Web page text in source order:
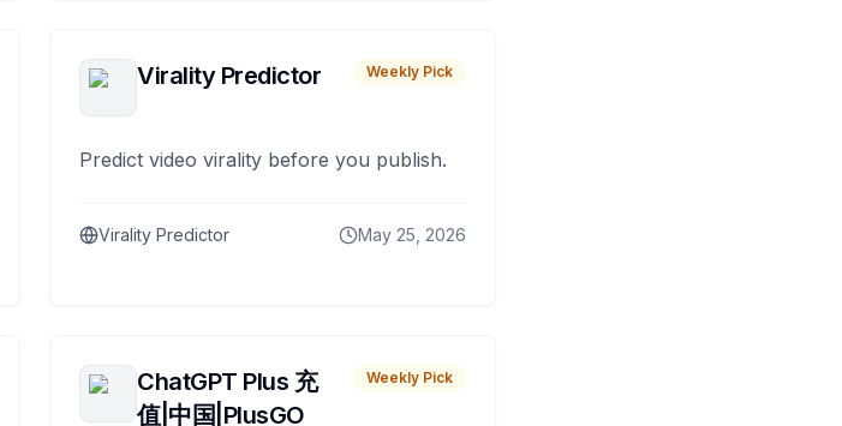
Virality Predictor Weekly Pick
Predict video virality before you publish.
Virality Predictor May 25, 2026
ChatGPT Plus 充
值|中国|PlusGO
Weekly Pick